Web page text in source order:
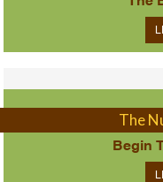
The
Begin